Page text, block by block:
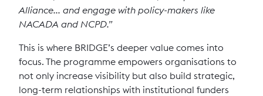
Alliance... and engage with policy-makers like
NACADA and NCPD.”
This is where BRIDGE’s deeper value comes into
focus. The programme empowers organisations to
not only increase visibility but also build strategic,
long-term relationships with institutional funders